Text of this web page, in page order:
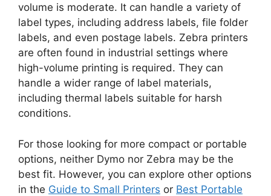
volume is moderate. It can handle a variety of
label types, including address labels, file folder
labels, and even postage labels. Zebra printers
are often found in industrial settings where
high-volume printing is required. They can
handle a wider range of label materials,
including thermal labels suitable for harsh
conditions.
For those looking for more compact or portable
options, neither Dymo nor Zebra may be the
best fit. However, you can explore other options
in the Guide to Small Printers or Best Portable